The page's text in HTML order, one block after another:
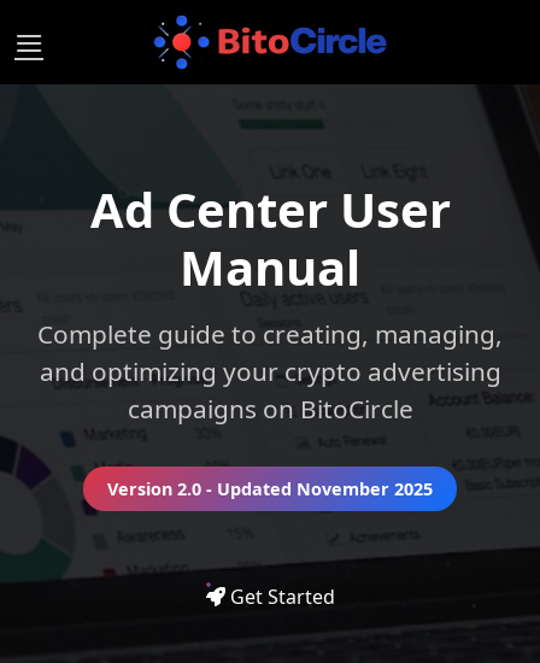
to
Ad Center User
Manual
Complete guide to creating, managing,
and optimizing your crypto advertising
campaigns on BitoCircle
Version 2.0 - Updated November 2025
Get Started